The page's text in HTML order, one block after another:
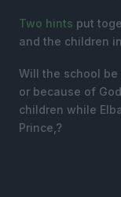
Two hints put
and the children
Will the school be
or because of
children while
Prince,?